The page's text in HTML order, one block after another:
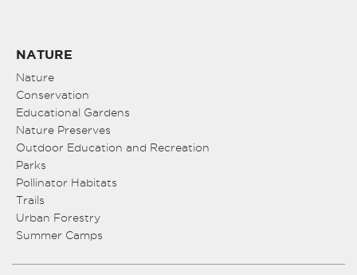
NATURE
Nature
Conservation
Educational Gardens
Nature Preserves
Outdoor Education and Recreation
Parks
Pollinator Habitats
Trails
Urban Forestry
Summer Camps